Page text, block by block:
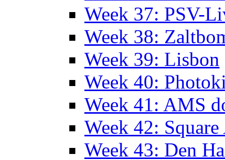
Week 37: PSV-
Week 38:
Week 39: Lisbon
Week 40:
Week 41: AMS
Week 42:
Week 43: Den